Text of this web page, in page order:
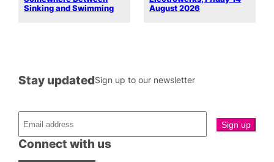
Sinking and Swimming
August 2026
Connect with us
Stay updatedSign up to our newsletter